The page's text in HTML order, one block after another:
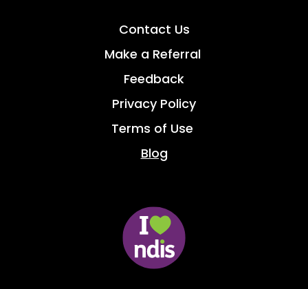
Contact Us
Make a Referral
Feedback
Privacy Policy
Terms of Use
Blog